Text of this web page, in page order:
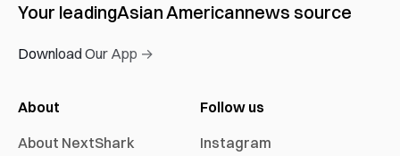
Your leadingAsian Americannews source
Download Our App →
About
About NextShark
Follow us
Instagram